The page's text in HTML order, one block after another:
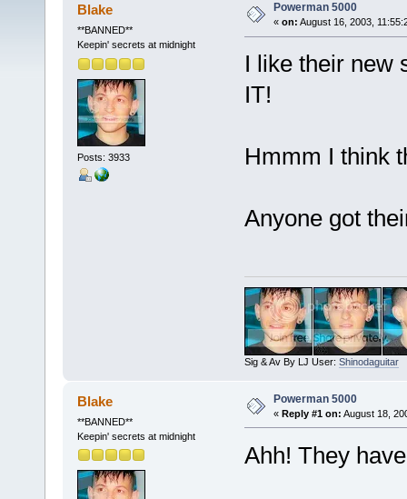
Blake
**BANNED**
Keepin' secrets at midnight
Posts: 3933
Powerman 5000
« on: August 16, 2003,
I like their new
IT!
Hmmm I think
Anyone got
Sig & Av By LJ User: Shinodaguitar
Blake
**BANNED**
Keepin' secrets at midnight
Powerman 5000
« Reply #1 on: August 18,
Ahh! They